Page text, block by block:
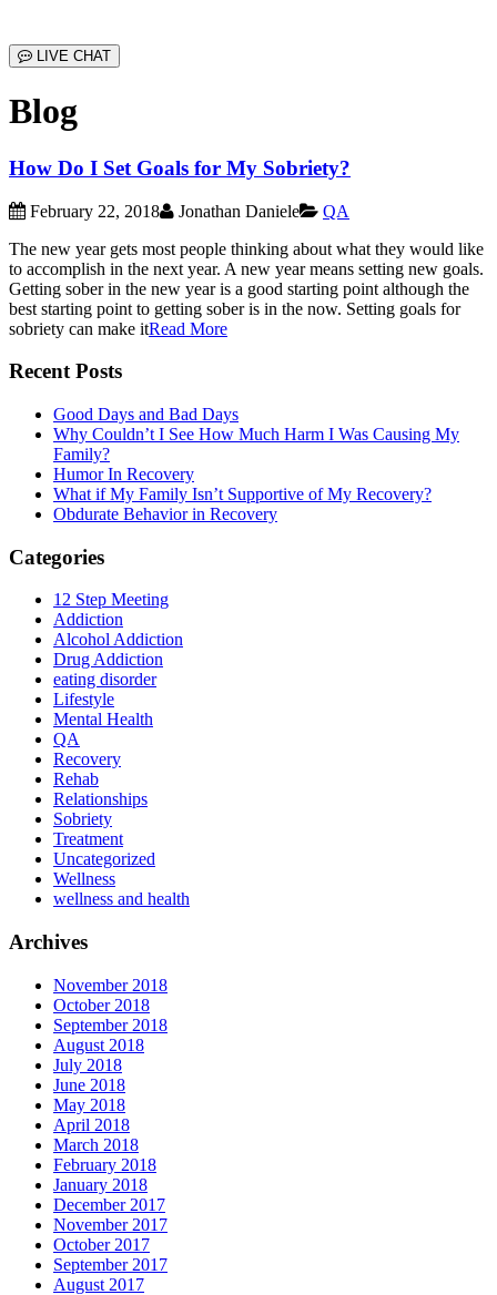
LIVE CHAT
Blog
How Do I Set Goals for My Sobriety?
February 22, 2018 Jonathan Daniele
QA
The new year gets most people thinking about what they would like
to accomplish in the next year. A new year means setting new goals.
Getting sober in the new year is a good starting point although the
best starting point to getting sober is in the now. Setting goals for
sobriety can make itRead More
Recent Posts
Good Days and Bad Days
Why Couldn’t I See How Much Harm I Was Causing My
Family?
Humor In Recovery
What if My Family Isn’t Supportive of My Recovery?
Obdurate Behavior in Recovery
Categories
12 Step Meeting
Addiction
Alcohol Addiction
Drug Addiction
eating disorder
Lifestyle
Mental Health
QA
Recovery
Rehab
Relationships
Sobriety
Treatment
Uncategorized
Wellness
wellness and health
Archives
November 2018
October 2018
September 2018
August 2018
July 2018
June 2018
May 2018
April 2018
March 2018
February 2018
January 2018
December 2017
November 2017
October 2017
September 2017
August 2017